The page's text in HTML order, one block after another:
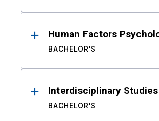
Human Factors
BACHELOR'S
Interdisciplinary Studies
BACHELOR'S